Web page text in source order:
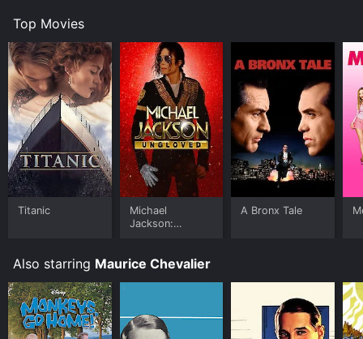
Top Movies
Titanic
Michael
Jackson:
A Bronx Tale
Also starring Maurice Chevalier